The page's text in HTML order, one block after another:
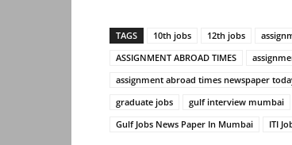
TAGS 10th jobs 12th jobs
ASSIGNMENT ABROAD TIMES
assignment abroad times newspaper
graduate jobs
gulf interview mumbai
Gulf Jobs News Paper In Mumbai
ITI